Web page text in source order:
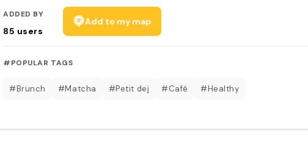
ADDED BY
85 users
Add to my map
#POPULAR TAGS
#Brunch #Matcha #Petit dej #Café #Healthy